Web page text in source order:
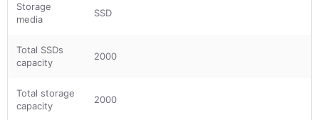
Storage
media
SSD
Total SSDs
capacity
2000
Total storage
capacity
2000